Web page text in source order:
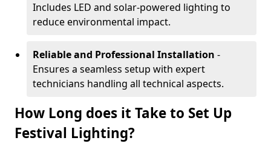
Includes LED and solar-powered lighting to
reduce environmental impact.
Reliable and Professional Installation -
Ensures a seamless setup with expert
technicians handling all technical aspects.
How Long does it Take to Set Up
Festival Lighting?